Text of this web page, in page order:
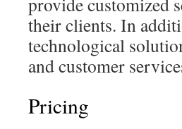
their clients. In
technological
and customer
Pricing